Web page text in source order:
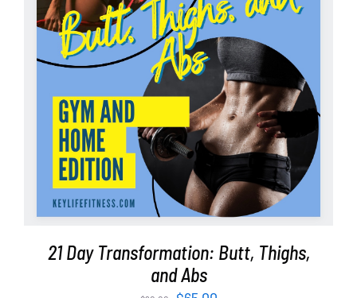
ADD TO CART / DETAILS
21 Day Transformation: Butt, Thighs,
and Abs